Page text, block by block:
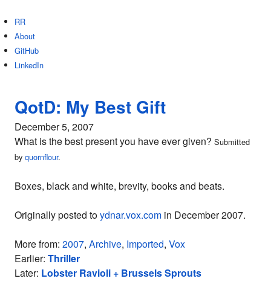
RR
About
GitHub
LinkedIn
QotD: My Best Gift
December 5, 2007
What is the best present you have ever given? Submitted
by quornflour.
Boxes, black and white, brevity, books and beats.
Originally posted toydnar.vox.com in December 2007.
More from: 2007, Archive, Imported, Vox
Earlier: Thriller
Later: Lobster Ravioli + Brussels Sprouts